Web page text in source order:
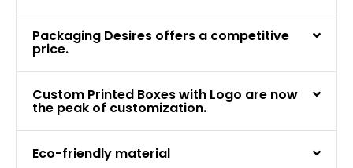
Packaging Desires offers a competitive
price.
Custom Printed Boxes with Logo are now
the peak of customization.
Eco-friendly material